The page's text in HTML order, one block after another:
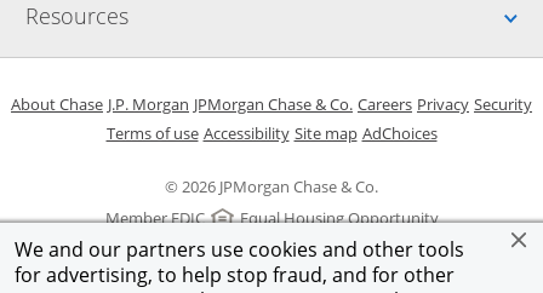
We and our partners use cookies and other tools
for advertising, to help stop fraud, and for other
Resources
© 2026 JPMorgan Chase & Co.
Member FDIC
Equal Housing Opportunity
About ChaseOpens in a new window
J.P. Morgan Opens in a new window
JPMorgan Chase & Co. Opens in a new window
CareersOpens in a new
PrivacyOpens in
Security
Terms of useOpens in a new window
AccessibilityOpens in a new window
Site mapOpens in the same
AdChoicesOpens Overlay